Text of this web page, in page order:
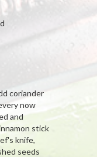
coriander
now
and
stick
knife,
seeds